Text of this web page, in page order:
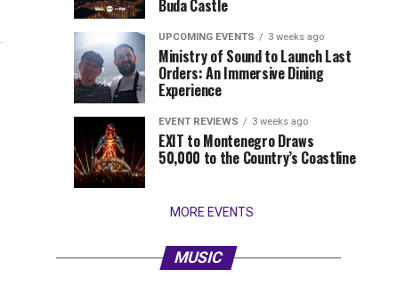
Miss
performances,
but
few
artists
consistently
moments
that
stay...
Chapter
Buda Castle
UPCOMING EVENTS 3 weeks ago
Ministry of Sound to Launch Last
Orders: An Immersive Dining
Experience
EVENT REVIEWS 3 weeks ago
EXIT to Montenegro Draws
50,000 to the Country’s Coastline
MORE EVENTS
MUSIC